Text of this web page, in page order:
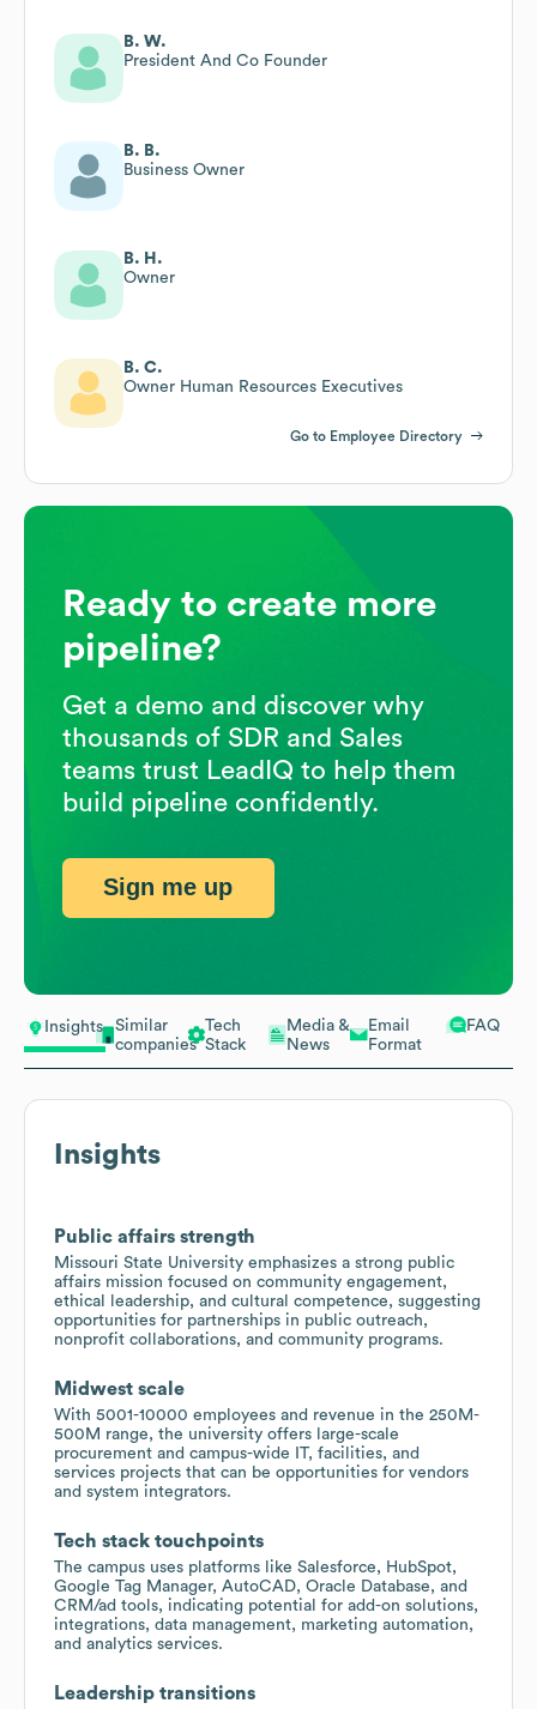
Insights
Similar
companies
Tech
Stack
Media &
News
Email
Format
FAQ
Insights
Public affairs strength
Missouri State University emphasizes a strong public
affairs mission focused on community engagement,
ethical leadership, and cultural competence, suggesting
opportunities for partnerships in public outreach,
nonprofit collaborations, and community programs.
Midwest scale
With 5001-10000 employees and revenue in the 250M-
500M range, the university offers large-scale
procurement and campus-wide IT, facilities, and
services projects that can be opportunities for vendors
and system integrators.
Tech stack touchpoints
The campus uses platforms like Salesforce, HubSpot,
Google Tag Manager, AutoCAD, Oracle Database, and
CRM/ad tools, indicating potential for add-on solutions,
integrations, data management, marketing automation,
and analytics services.
Leadership transitions
B. W.
President And Co Founder
B. B.
Business Owner
B. H.
Owner
B. C.
Owner Human Resources Executives
Go to Employee Directory
Ready to create more
pipeline?
Get a demo and discover why
thousands of SDR and Sales
teams trust LeadIQ to help them
build pipeline confidently.
Sign me up